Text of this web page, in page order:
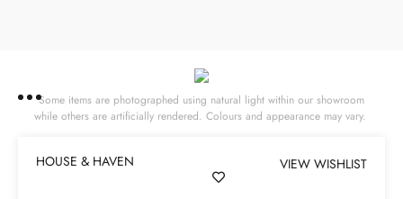
Some items are photographed using natural light within our showroom
while others are artificially rendered. Colours and appearance may vary.
HOUSE & HAVEN VIEW WISHLIST